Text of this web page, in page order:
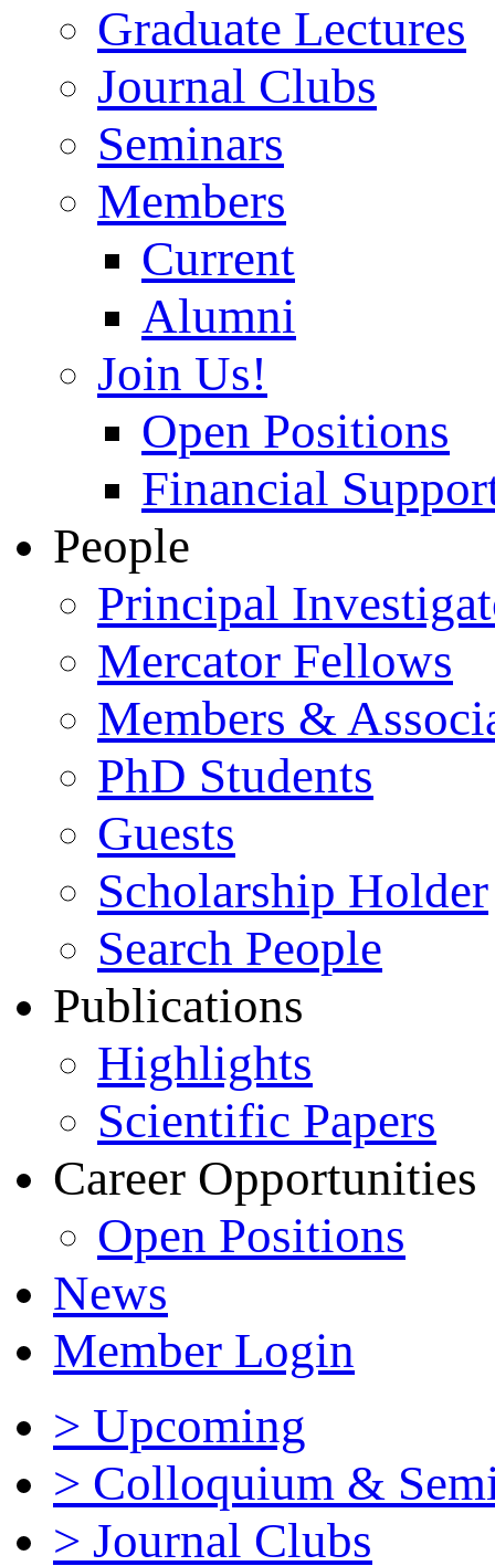
Graduate Lectures
Journal Clubs
Seminars
Members
Current
Alumni
Join Us!
Open Positions
Financial
People
Principal
Mercator Fellows
Members &
PhD Students
Guests
Scholarship Holder
Search People
Publications
Highlights
Scientific Papers
Career Opportunities
Open Positions
News
Member Login
> Upcoming
> Colloquium &
> Journal Clubs